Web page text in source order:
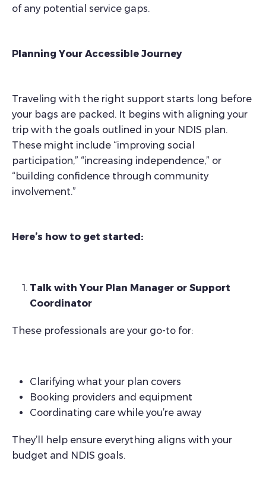
of any potential service gaps.
Planning Your Accessible Journey
Traveling with the right support starts long before
your bags are packed. It begins with aligning your
trip with the goals outlined in your NDIS plan.
These might include “improving social
participation,” “increasing independence,” or
“building confidence through community
involvement.”
Here’s how to get started:
Talk with Your Plan Manager or Support
Coordinator
These professionals are your go-to for:
Clarifying what your plan covers
Booking providers and equipment
Coordinating care while you’re away
They’ll help ensure everything aligns with your
budget and NDIS goals.